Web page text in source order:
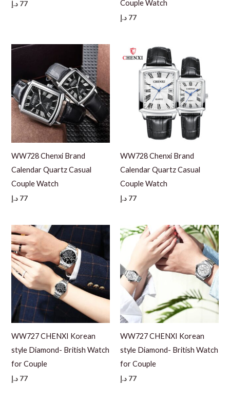
77 د.إ Couple Watch
77 د.إ
WW728 Chenxi Brand
Calendar Quartz Casual
Couple Watch
77 د.إ
WW728 Chenxi Brand
Calendar Quartz Casual
Couple Watch
77 د.إ
WW727 CHENXI Korean
style Diamond- British Watch
for Couple
77 د.إ
WW727 CHENXI Korean
style Diamond- British Watch
for Couple
77 د.إ